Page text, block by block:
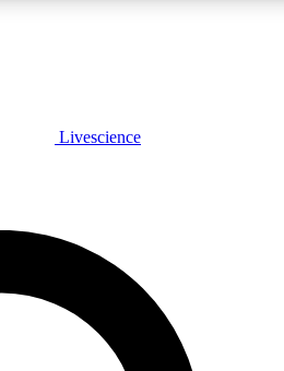
JOIN FREE
Livescience